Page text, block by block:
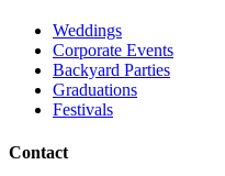
Weddings
Corporate Events
Backyard Parties
Graduations
Festivals
Contact